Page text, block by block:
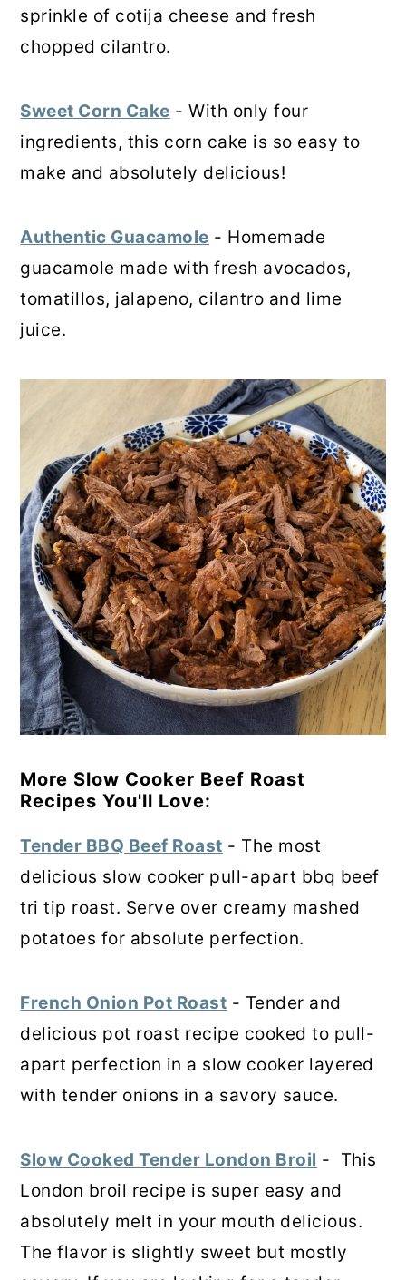
sprinkle of cotija cheese and fresh
chopped cilantro.
Sweet Corn Cake - With only four
ingredients, this corn cake is so easy to
make and absolutely delicious!
Authentic Guacamole - Homemade
guacamole made with fresh avocados,
tomatillos, jalapeno, cilantro and lime
juice.
More Slow Cooker Beef Roast
Recipes You'll Love:
Tender BBQ Beef Roast - The most
delicious slow cooker pull-apart bbq beef
tri tip roast. Serve over creamy mashed
potatoes for absolute perfection.
French Onion Pot Roast - Tender and
delicious pot roast recipe cooked to pull-
apart perfection in a slow cooker layered
with tender onions in a savory sauce.
Slow Cooked Tender London Broil - This
London broil recipe is super easy and
absolutely melt in your mouth delicious.
The flavor is slightly sweet but mostly